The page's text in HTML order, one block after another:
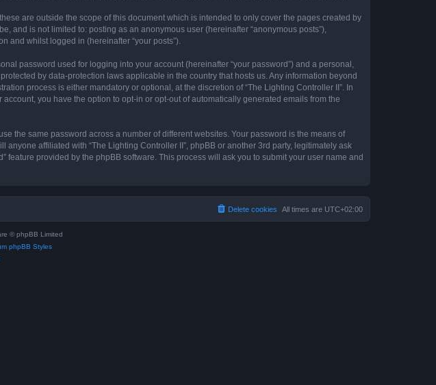
are outside the scope of this document which is intended to only cover the pages created by
and is not limited to: posting as an anonymous user (hereinafter “anonymous posts”),
and whilst logged in (hereinafter “your posts”).
password used for logging into your account (hereinafter “your password”) and a personal,
by data-protection laws applicable in the country that hosts us. Any information beyond
process is either mandatory or optional, at the discretion of “The Lighting Controller II”. In
you have the option to opt-in or opt-out of automatically generated emails from the
the same password across a number of different websites. Your password is the means of
affiliated with “The Lighting Controller II”, phpBB or another 3rd party, legitimately ask
feature provided by the phpBB software. This process will ask you to submit your user name and
All times are UTC+02:00
Delete cookies
© phpBB Limited
phpBB Styles